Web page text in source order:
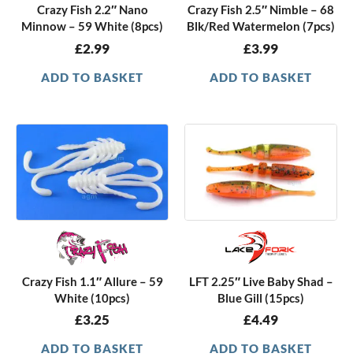
Crazy Fish 2.2″ Nano
Minnow – 59 White (8pcs)
£2.99
ADD TO BASKET
Crazy Fish 2.5″ Nimble – 68
Blk/Red Watermelon (7pcs)
£3.99
ADD TO BASKET
Crazy Fish 1.1″ Allure – 59
White (10pcs)
£3.25
ADD TO BASKET
LFT 2.25″ Live Baby Shad –
Blue Gill (15pcs)
£4.49
ADD TO BASKET